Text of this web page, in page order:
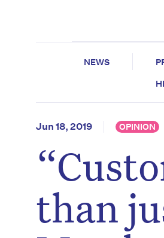
NEWS
Jun 18, 2019 OPINION
than